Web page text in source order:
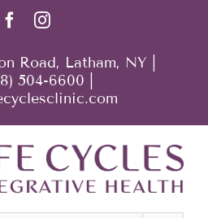
FacebookInstagram
Road, Latham, NY |
504-6600